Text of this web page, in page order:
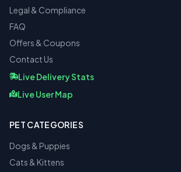
Legal & Compliance
FAQ
Offers & Coupons
Contact Us
Live Delivery Stats
Live User Map
PET CATEGORIES
Dogs & Puppies
Cats & Kittens